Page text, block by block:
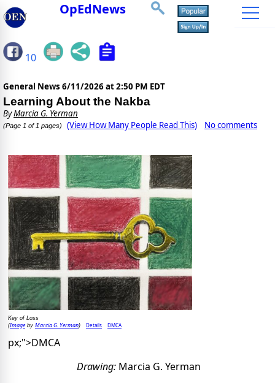
OpEdNews
10
General News 6/11/2026 at 2:50 PM EDT
Learning About the Nakba
ByMarcia G. Yerman
(Page 1 of 1 pages) (View How Many People Read This) No comments
Key of Loss
(Imageby Marcia G. Yerman) Details DMCA
px;">DMCA
Drawing:Marcia G. Yerman